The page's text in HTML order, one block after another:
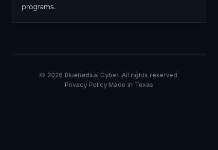
programs.
© 2026 BlueRadius Cyber. All rights reserved.
Privacy Policy·Made in Texas